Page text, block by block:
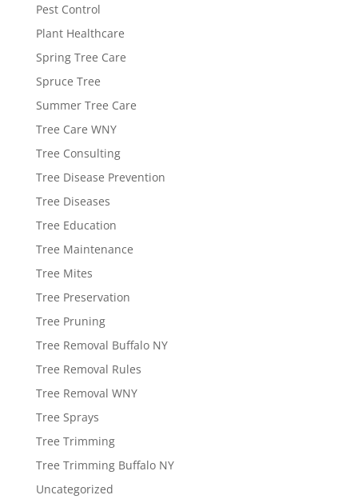
Pest Control
Plant Healthcare
Spring Tree Care
Spruce Tree
Summer Tree Care
Tree Care WNY
Tree Consulting
Tree Disease Prevention
Tree Diseases
Tree Education
Tree Maintenance
Tree Mites
Tree Preservation
Tree Pruning
Tree Removal Buffalo NY
Tree Removal Rules
Tree Removal WNY
Tree Sprays
Tree Trimming
Tree Trimming Buffalo NY
Uncategorized